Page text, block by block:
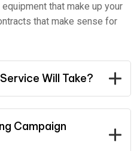
that make up your
that make sense for
Will Take?
Campaign